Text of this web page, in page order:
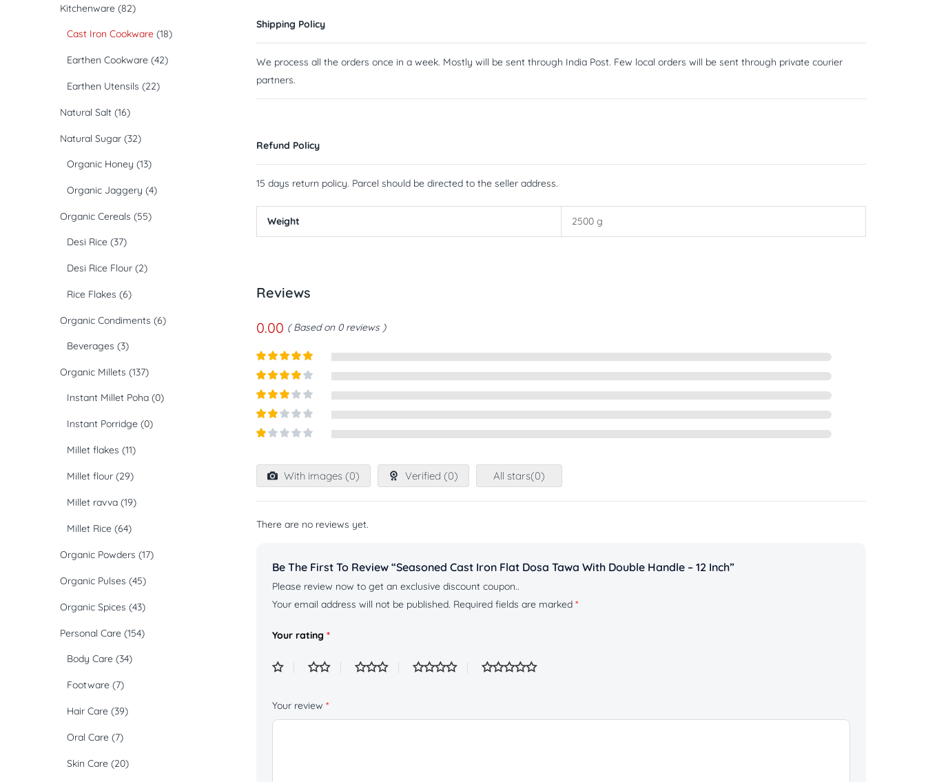
Shipping Policy
We process all the orders once in a week. Mostly will be sent through India Post. Few local orders will be sent through private courier
partners.
Refund Policy
15 days return policy. Parcel should be directed to the seller address.
Weight 2500 g
Reviews
0.00 Based on 0 reviews
Rated5out
Rated 4
Rated3
5
Rated
2out
out
5
With images (0) Verified (0) All stars(0)
There are no reviews yet.
Be The First To Review “Seasoned Cast Iron Flat Dosa Tawa With Double Handle – 12 Inch”
Please review now to get an exclusive discount coupon..
Your email address will not be published. Required fields are marked *
Your rating *
Your review *
Kitchenware (82)
Cast Iron Cookware (18)
Earthen Cookware (42)
Earthen Utensils (22)
Natural Salt (16)
Natural Sugar (32)
Organic Honey (13)
Organic Jaggery (4)
Organic Cereals (55)
Desi Rice (37)
Desi Rice Flour (2)
Rice Flakes (6)
Organic Condiments (6)
Beverages (3)
Organic Millets (137)
Instant Millet Poha (0)
Instant Porridge (0)
Millet flakes (11)
Millet flour (29)
Millet ravva (19)
Millet Rice (64)
Organic Powders (17)
Organic Pulses (45)
Organic Spices (43)
Personal Care (154)
Body Care (34)
Footware (7)
Hair Care (39)
Oral Care (7)
Skin Care (20)